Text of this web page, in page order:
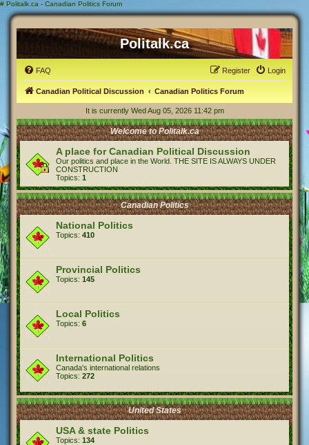
# Politalk.ca - Canadian Politics Forum
Politalk.ca
FAQ Login
Register
Canadian Political Discussion Canadian Politics Forum
It is currently Wed Aug 05, 2026 11:42 pm
Welcome to Politalk.ca
A place for Canadian Political Discussion
Our politics and place in the World. THE SITE IS ALWAYS UNDER
CONSTRUCTION
Topics: 1
Canadian Politics
National Politics
Topics: 410
Provincial Politics
Topics: 145
Local Politics
Topics: 6
International Politics
Canada's international relations
Topics: 272
United States
USA & state Politics
Topics: 134